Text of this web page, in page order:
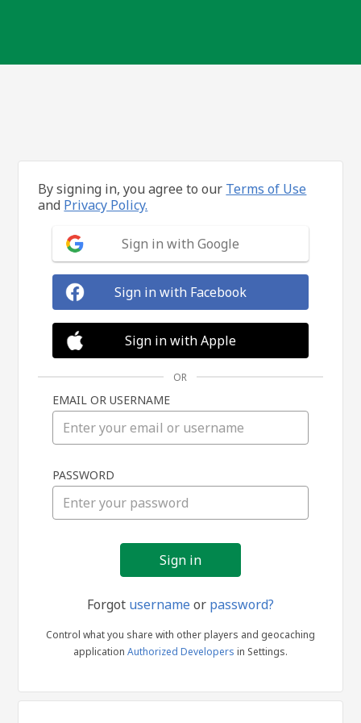
in
By signing in, you agree to our Terms of Use
and Privacy Policy.
Sign in with Google
Sign in with Facebook
Sign in with Apple
OR
EMAIL OR USERNAME
PASSWORD
Forgot usernameor password?
Control what you share with other players and geocaching
application Authorized Developers in Settings.